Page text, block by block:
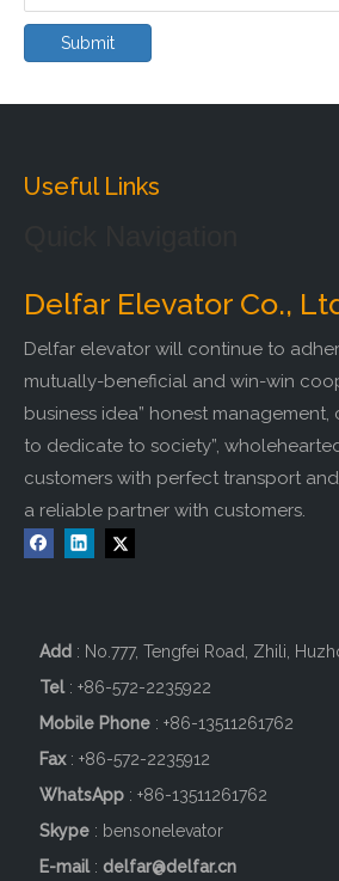
Submit
Useful Links
Delfar Elevator Co.,
Delfar elevator will continue to
mutually-beneficial and win-win
business idea” honest
to dedicate to society”,
customers with perfect transport
a reliable partner with customers.
Add : No.777, Tengfei Road, Zhili,
Tel: +86-572-2235922
Mobile Phone : +86-13511261762
Fax: +86-572-2235912
WhatsApp : +86-13511261762
Skype : bensonelevator
E-mail: delfar@delfar.cn